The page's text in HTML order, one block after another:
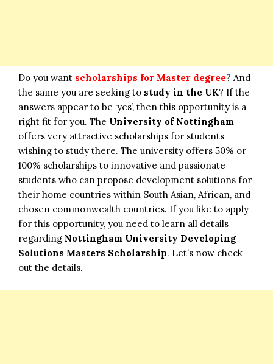
Do you want scholarships for Master degree? And
the same you are seeking to study in the UK? If the
answers appear to be ‘yes’, then this opportunity is a
right fit for you. The University of Nottingham
offers very attractive scholarships for students
wishing to study there. The university offers 50% or
100% scholarships to innovative and passionate
students who can propose development solutions for
their home countries within South Asian, African, and
chosen commonwealth countries. If you like to apply
for this opportunity, you need to learn all details
regarding Nottingham University Developing
Solutions Masters Scholarship. Let’s now check
out the details.